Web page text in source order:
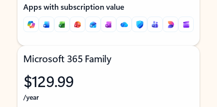
Apps with subscription value
Microsoft 365 Family
$129.99
/year